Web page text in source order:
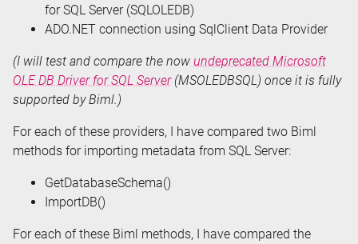
for SQL Server (SQLOLEDB)
ADO.NET connection using SqlClient Data Provider
(I will test and compare the now undeprecated Microsoft
OLE DB Driver for SQL Server(MSOLEDBSQL) once it is fully
supported by Biml.)
For each of these providers, I have compared two Biml
methods for importing metadata from SQL Server:
GetDatabaseSchema()
ImportDB()
For each of these Biml methods, I have compared the